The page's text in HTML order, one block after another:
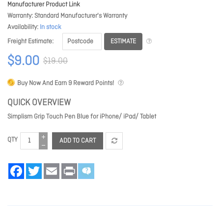
Manufacturer Product Link
Warranty Standard Manufacturer's Warranty
Availability In stock
Freight Estimate
ESTIMATE
$9.00 $19.00
Buy Now And Earn 9 Reward Points!
QUICK OVERVIEW
Simplism Grip Touch Pen Blue for iPhone/ iPad/ Tablet
QTY ADD TO CART
FacebookTwitter Email Print